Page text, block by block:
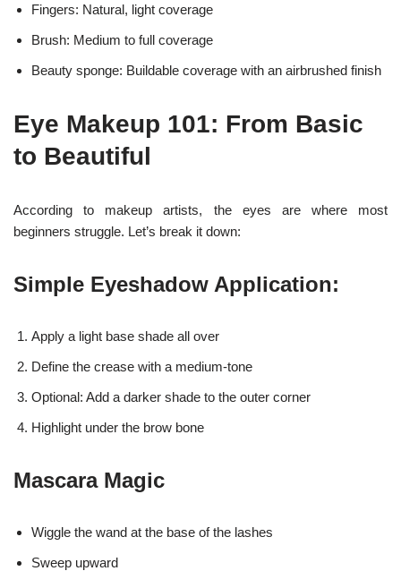
Fingers: Natural, light coverage
Brush: Medium to full coverage
Beauty sponge: Buildable coverage with an airbrushed finish
Eye Makeup 101: From Basic
to Beautiful
According to makeup artists, the eyes are where most
beginners struggle. Let’s break it down:
Simple Eyeshadow Application:
Apply a light base shade all over
Define the crease with a medium-tone
Optional: Add a darker shade to the outer corner
Highlight under the brow bone
Mascara Magic
Wiggle the wand at the base of the lashes
Sweep upward